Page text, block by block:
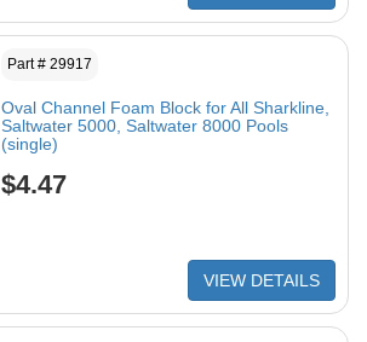
Part # 29917
Oval Channel Foam Block for All Sharkline,
Saltwater 5000, Saltwater 8000 Pools
(single)
$4.47
VIEW DETAILS